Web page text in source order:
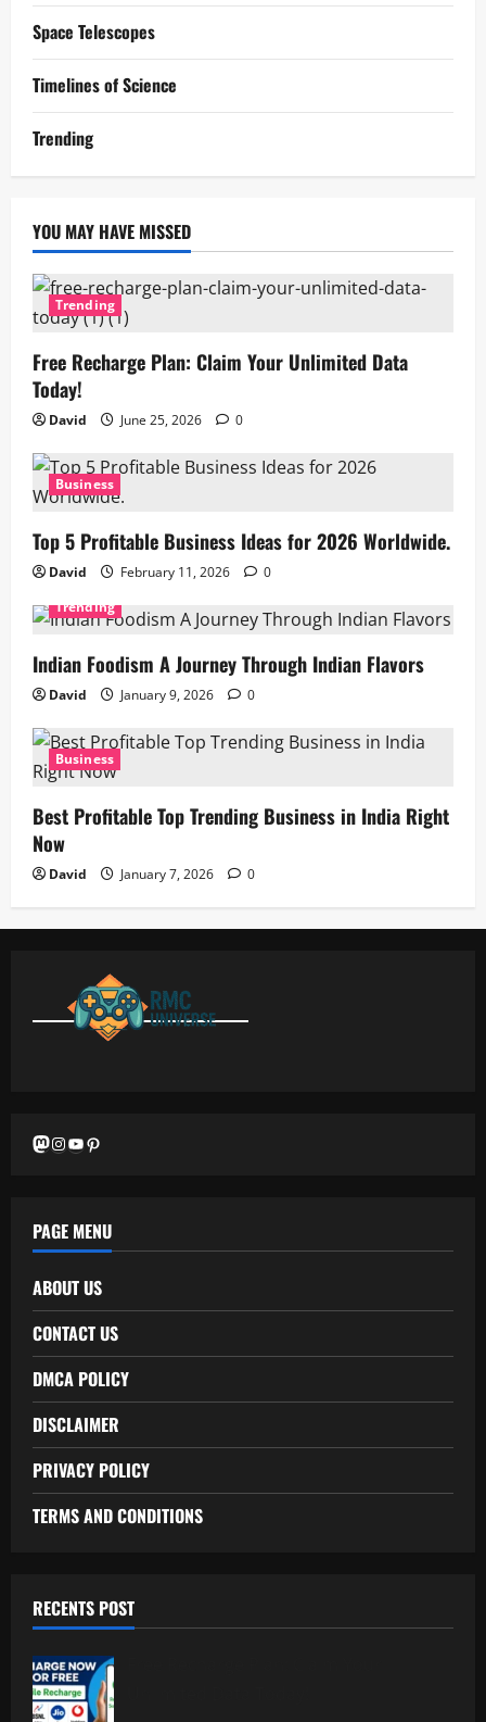
Space Telescopes
Timelines of Science
Trending
YOU MAY HAVE MISSED
Trending
Free Recharge Plan: Claim Your Unlimited Data
Today!
David June 25, 2026 0
Business
Top 5 Profitable Business Ideas for 2026 Worldwide.
David February 11, 2026
0
Trending
Indian Foodism A Journey Through Indian Flavors
David January 9, 2026 0
Business
Best Profitable Top Trending Business in India Right
Now
David January 7, 2026 0
Mastodon
Instagram
YouTubePinterest
PAGE MENU
ABOUT US
CONTACT US
DMCA POLICY
DISCLAIMER
PRIVACY POLICY
TERMS AND CONDITIONS
RECENTS POST